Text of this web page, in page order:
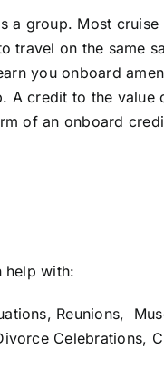
group. Most
on the same
you onboard
credit to the
of an onboard
help with:
Reunions,
Celebrations,